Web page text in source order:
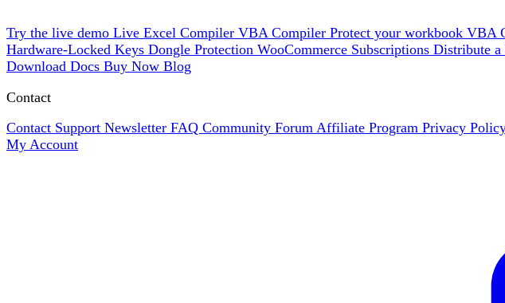
Try the live demo Live Excel Compiler VBA Compiler Protect your workbook VBA
Hardware-Locked Keys Dongle Protection WooCommerce Subscriptions Distribute
Download Docs Buy Now Blog
Contact
Contact Support Newsletter FAQ Community Forum Affiliate Program Privacy
My Account